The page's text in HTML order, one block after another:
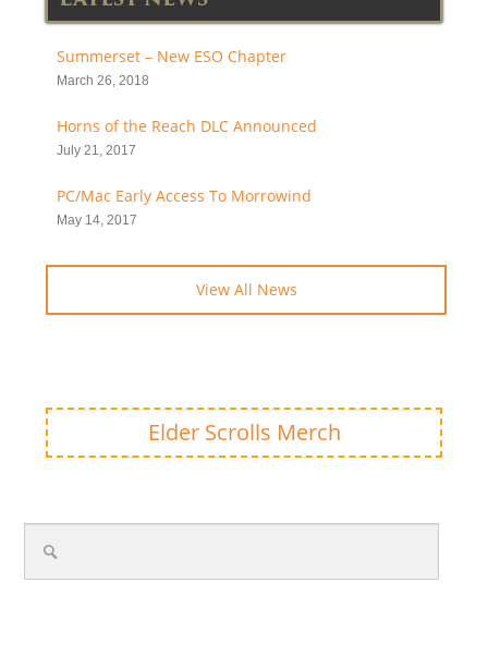
Summerset – New ESO Chapter
March 26, 2018
Horns of the Reach DLC Announced
July 21, 2017
PC/Mac Early Access To Morrowind
May 14, 2017
View All News
Elder Scrolls Merch